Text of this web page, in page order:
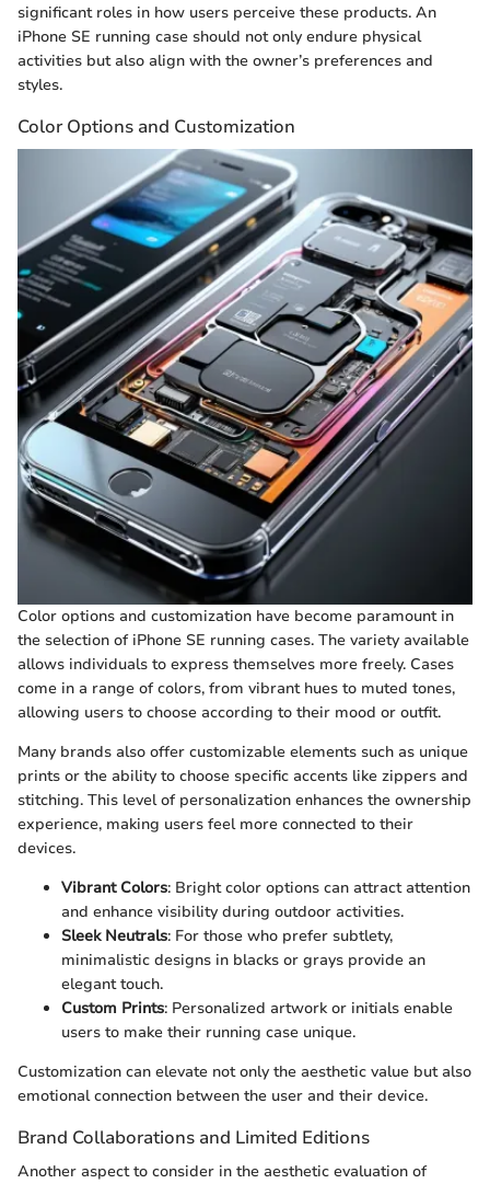
significant roles in how users perceive these products. An
iPhone SE running case should not only endure physical
activities but also align with the owner’s preferences and
styles.
Color Options and Customization
Color options and customization have become paramount in
the selection of iPhone SE running cases. The variety available
allows individuals to express themselves more freely. Cases
come in a range of colors, from vibrant hues to muted tones,
allowing users to choose according to their mood or outfit.
Many brands also offer customizable elements such as unique
prints or the ability to choose specific accents like zippers and
stitching. This level of personalization enhances the ownership
experience, making users feel more connected to their
devices.
Vibrant Colors: Bright color options can attract attention
and enhance visibility during outdoor activities.
Sleek Neutrals: For those who prefer subtlety,
minimalistic designs in blacks or grays provide an
elegant touch.
Custom Prints: Personalized artwork or initials enable
users to make their running case unique.
Customization can elevate not only the aesthetic value but also
emotional connection between the user and their device.
Brand Collaborations and Limited Editions
Another aspect to consider in the aesthetic evaluation of